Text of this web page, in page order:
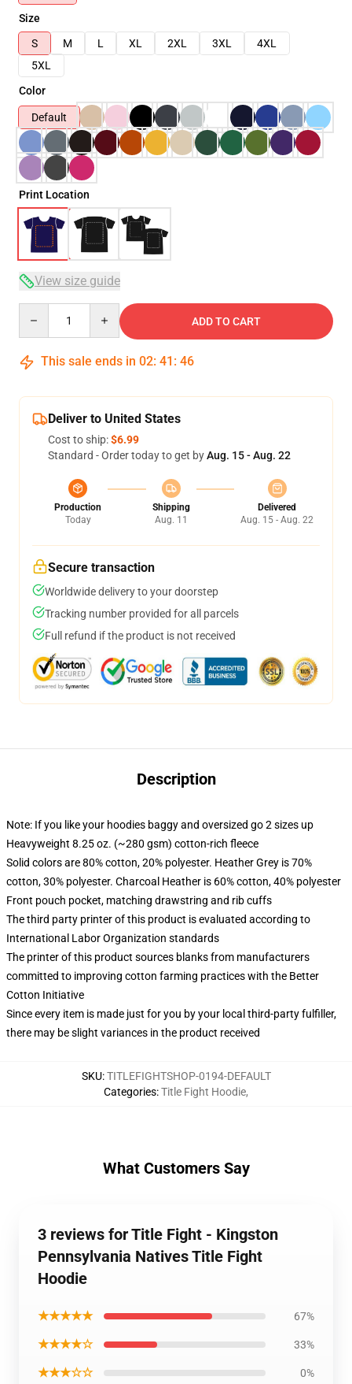
Size
S
M L XL 2XL 3XL
4XL
5XL
Color
Default
Print Location
View size guide
ADD TO CART
This sale ends in 02: 41 : 46
Deliver to United States
Cost to ship:$6.99
Standard - Order today to get byAug. 15 - Aug. 22
Production
Today
Shipping
Aug. 11
Delivered
Aug. 15 - Aug. 22
Secure transaction
Worldwide delivery to your doorstep
Tracking number provided for all parcels
Full refund if the product is not received
Description
Note: If you like your hoodies baggy and oversized go 2 sizes up
Heavyweight 8.25 oz. (~280 gsm) cotton-rich fleece
Solid colors are 80% cotton, 20% polyester. Heather Grey is 70%
cotton, 30% polyester. Charcoal Heather is 60% cotton, 40% polyester
Front pouch pocket, matching drawstring and rib cuffs
The third party printer of this product is evaluated according to
International Labor Organization standards
The printer of this product sources blanks from manufacturers
committed to improving cotton farming practices with the Better
Cotton Initiative
Since every item is made just for you by your local third-party fulfiller,
there may be slight variances in the product received
SKU:TITLEFIGHTSHOP-0194-DEFAULT
Categories:Title Fight Hoodie,
What Customers Say
3 reviews for Title Fight - Kingston
Pennsylvania Natives Title Fight
Hoodie
★★★★★ 67%
★★★★☆ 33%
★★★☆☆ 0%